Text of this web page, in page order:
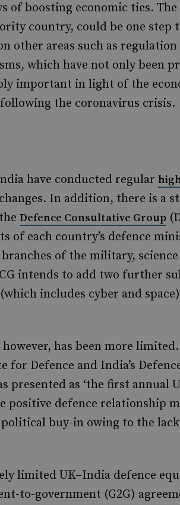
of boosting economic ties. The
country, could be one step
other areas such as
which have not only been
important in light of the
the coronavirus crisis.
have conducted regular
In addition, there is a
Defence Consultative Group
of each country’s defence
of the military,
intends to add two further
includes cyber and
has been more
for Defence and India’s
presented as ‘the first annual
positive defence relationship
buy-in owing to the
limited UK–India defence
to-government (G2G)